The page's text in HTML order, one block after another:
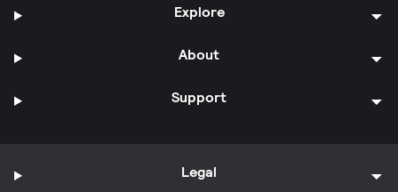
Explore
About
Support
Legal